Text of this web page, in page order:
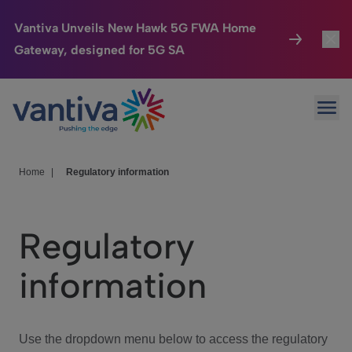
Vantiva Unveils New Hawk 5G FWA Home
Gateway, designed for 5G SA
Passer au contenu principal
Connected Home
HomeSight
We Care
Investor Center
Home Regulatory information
Regulatory
information
Use the dropdown menu below to access the regulatory